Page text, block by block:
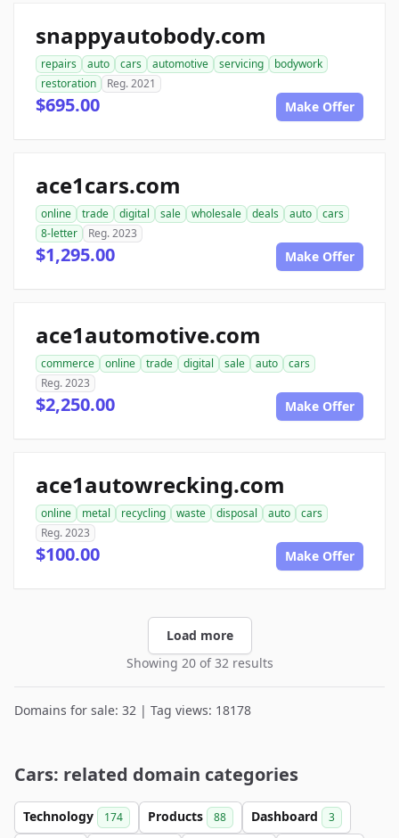
snappyautobody.com
repairs auto cars automotive servicing
bodywork
restoration
Reg. 2021
$695.00 Make Offer
ace1cars.com
online trade digital sale wholesale deals auto
cars
8-letter
Reg. 2023
$1,295.00 Make Offer
ace1automotive.com
commerce online trade digital sale auto
cars
Reg. 2023
$2,250.00 Make Offer
ace1autowrecking.com
online metal recycling waste disposal auto
cars
Reg. 2023
$100.00 Make Offer
Load more
Showing 20 of 32 results
Domains for sale: 32 | Tag views: 18178
Cars: related domain categories
Technology 174 Products 88 Dashboard 3